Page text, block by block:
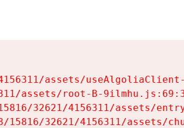
assets/
assets/root-B-
32621/4156311/assets/
32621/4156311/assets/